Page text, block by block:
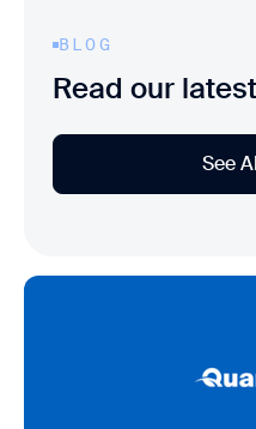
BLOG
Read our
See